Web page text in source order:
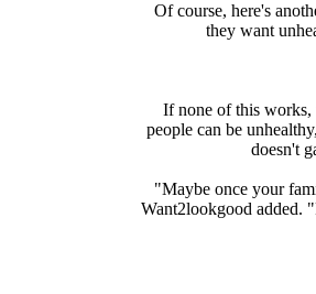
Of course, here's
they want
If none of this
people can be
doesn't
"Maybe once your
Want2lookgood added.